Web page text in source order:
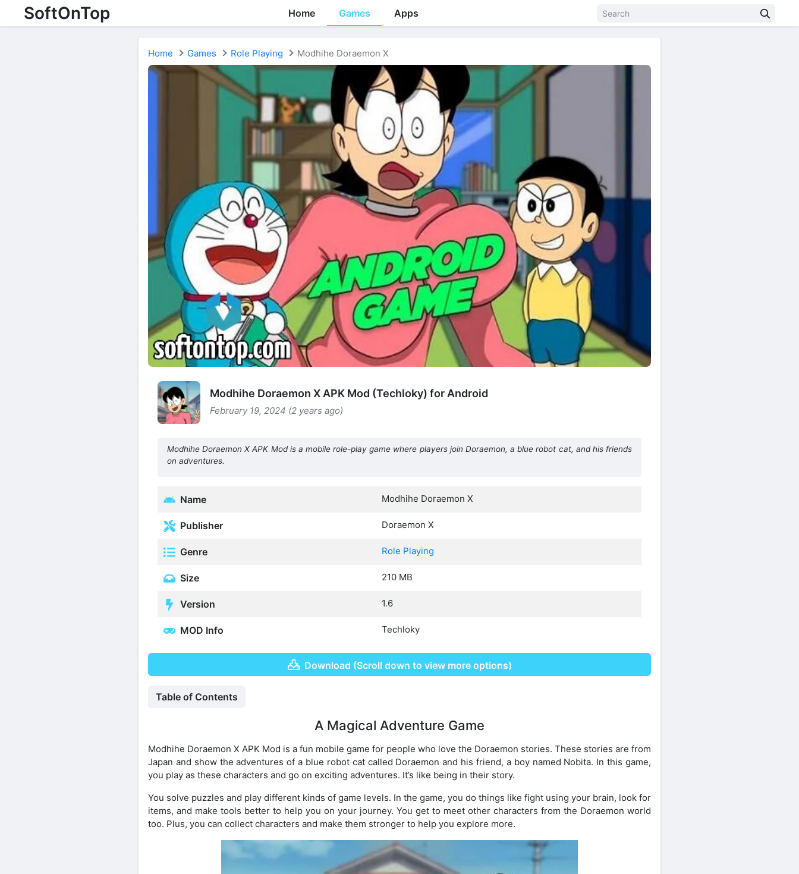
SoftOnTop Home Games Apps
Home Games Role Playing Modhihe Doraemon X
Modhihe Doraemon X APK Mod (Techloky) for Android
February 19, 2024 (2 years ago)
Modhihe Doraemon X APK Mod is a mobile role-play game where players join Doraemon, a blue robot cat, and his friends
on adventures.
Name Modhihe Doraemon X
Publisher Doraemon X
Genre Role Playing
Size 210 MB
Version 1.6
MOD Info Techloky
Download (Scroll down to view more options)
Table of Contents
A Magical Adventure Game
Modhihe Doraemon X APK Mod is a fun mobile game for people who love the Doraemon stories. These stories are from
Japan and show the adventures of a blue robot cat called Doraemon and his friend, a boy named Nobita. In this game,
you play as these characters and go on exciting adventures. It’s like being in their story.
You solve puzzles and play different kinds of game levels. In the game, you do things like fight using your brain, look for
items, and make tools better to help you on your journey. You get to meet other characters from the Doraemon world
too. Plus, you can collect characters and make them stronger to help you explore more.